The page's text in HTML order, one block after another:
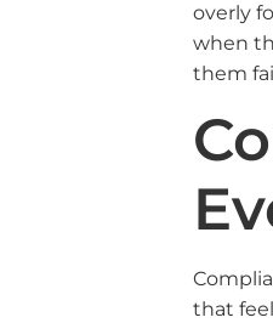
overly
when
them
that